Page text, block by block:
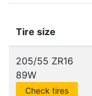
Tire size
205/55 ZR16
89W
Check tires